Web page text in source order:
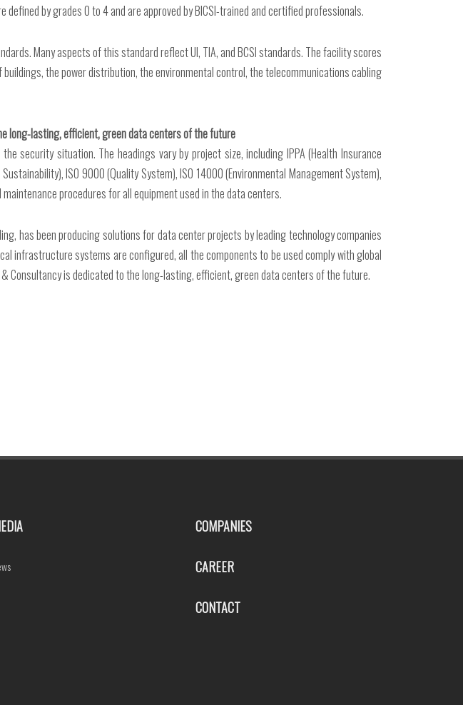
by grades 0 to 4 and are approved by BICSI-trained and certified professionals.
Many aspects of this standard reflect UI, TIA, and BCSI standards. The facility scores
the power distribution, the environmental control, the telecommunications cabling
long-lasting, efficient, green data centers of the future
security situation. The headings vary by project size, including IPPA (Health Insurance
ISO 9000 (Quality System), ISO 14000 (Environmental Management System),
procedures for all equipment used in the data centers.
has been producing solutions for data center projects by leading technology companies
infrastructure systems are configured, all the components to be used comply with global
Consultancy is dedicated to the long-lasting, efficient, green data centers of the future.
COMPANIES
CAREER
CONTACT